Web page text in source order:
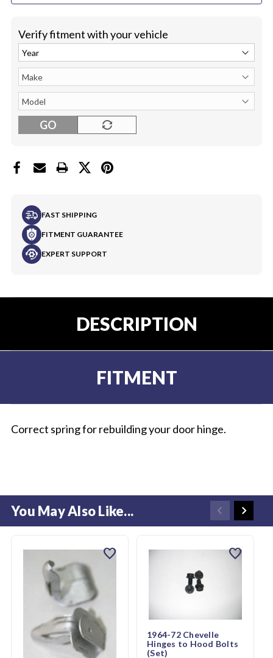
Verify fitment with your vehicle
GO
FAST SHIPPING
FITMENT GUARANTEE
EXPERT SUPPORT
DESCRIPTION
FITMENT
Correct spring for rebuilding your door hinge.
You May Also Like...
favorite
1964-72 Chevelle
Hinges to Hood Bolts
(Set)
favorite